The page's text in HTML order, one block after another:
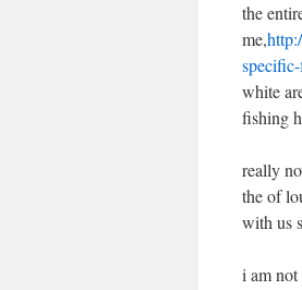
the
me,
white
fishing
really
the of
with us
i am not